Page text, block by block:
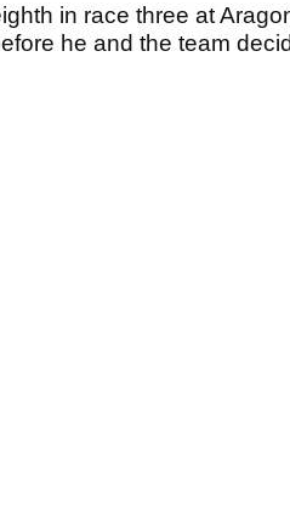
in race three at
he and the team